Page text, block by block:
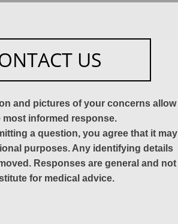
US
and pictures of your concerns allow
most informed response.
a question, you agree that it may
purposes. Any identifying details
Responses are general and not
for medical advice.